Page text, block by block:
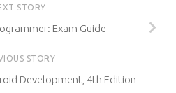
STORY
Exam Guide
STORY
Development, 4th Edition